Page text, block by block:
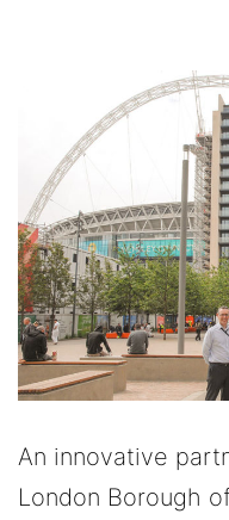
An innovative
London Borough